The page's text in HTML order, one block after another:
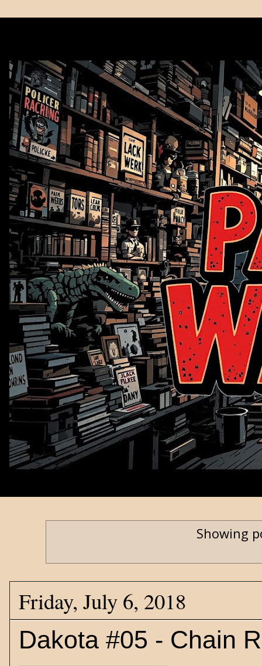
Showing
Friday, July 6, 2018
Dakota #05 - Chain